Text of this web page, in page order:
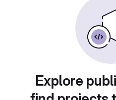
Explore